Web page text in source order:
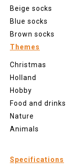
Beige socks
Blue socks
Brown socks
Themes
Christmas
Holland
Hobby
Food and drinks
Nature
Animals
Specifications